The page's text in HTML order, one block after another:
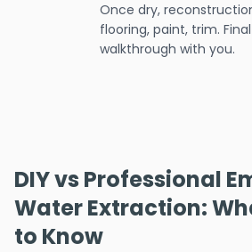
Once dry,
flooring, paint, trim.
walkthrough with you.
DIY vs Professional
Water Extraction:
to Know